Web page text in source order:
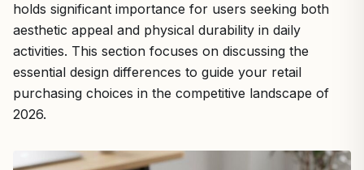
holds significant importance for users seeking both
aesthetic appeal and physical durability in daily
activities. This section focuses on discussing the
essential design differences to guide your retail
purchasing choices in the competitive landscape of
2026.